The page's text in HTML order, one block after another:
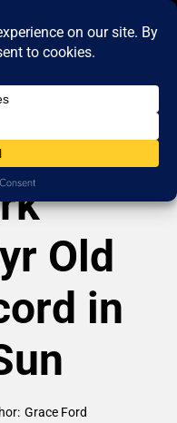
Old
in
Grace Ford